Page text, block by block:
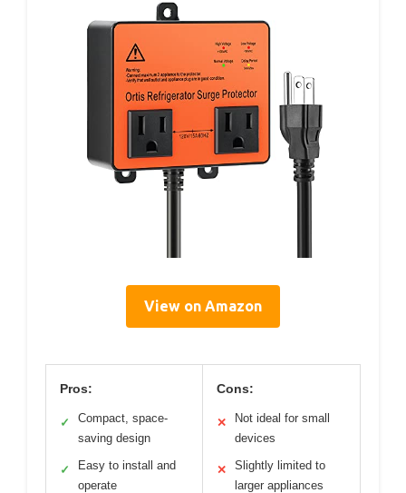
View on Amazon
Pros:
✓
Compact, space-
saving design
✓
Easy to install and
operate
Cons:
✕
Not ideal for small
devices
✕
Slightly limited to
larger appliances